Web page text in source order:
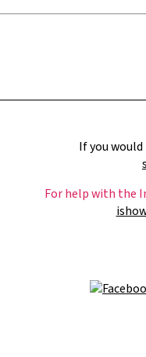
If you
For help with the